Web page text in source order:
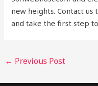
new heights. Contact us
and take the first step
← Previous Post